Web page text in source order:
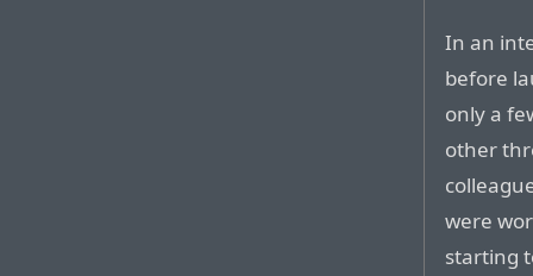
In an
before
only a
other
were
starting